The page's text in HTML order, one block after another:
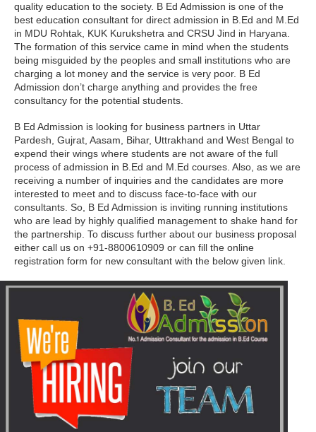
quality education to the society. B Ed Admission is one of the
best education consultant for direct admission in B.Ed and M.Ed
in MDU Rohtak, KUK Kurukshetra and CRSU Jind in Haryana.
The formation of this service came in mind when the students
being misguided by the peoples and small institutions who are
charging a lot money and the service is very poor. B Ed
Admission don’t charge anything and provides the free
consultancy for the potential students.
B Ed Admission is looking for business partners in Uttar
Pardesh, Gujrat, Aasam, Bihar, Uttrakhand and West Bengal to
expend their wings where students are not aware of the full
process of admission in B.Ed and M.Ed courses. Also, as we are
receiving a number of inquiries and the candidates are more
interested to meet and to discuss face-to-face with our
consultants. So, B Ed Admission is inviting running institutions
who are lead by highly qualified management to shake hand for
the partnership. To discuss further about our business proposal
either call us on +91-8800610909 or can fill the online
registration form for new consultant with the below given link.